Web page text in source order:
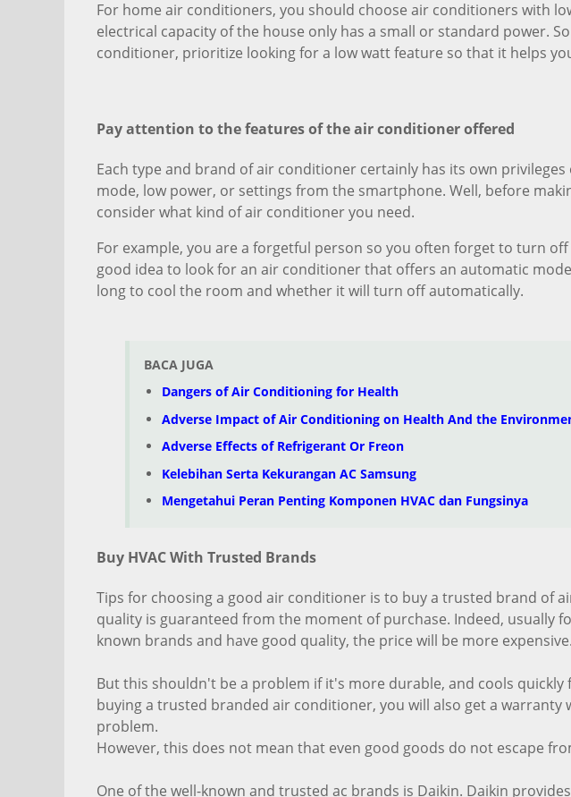
For home air conditioners, you should choose air conditioners with
electrical capacity of the house only has a small or standard power.
conditioner, prioritize looking for a low watt feature so that it helps
Pay attention to the features of the air conditioner offered
Each type and brand of air conditioner certainly has its own
mode, low power, or settings from the smartphone. Well, before
consider what kind of air conditioner you need.
For example, you are a forgetful person so you often forget to turn
good idea to look for an air conditioner that offers an automatic
long to cool the room and whether it will turn off automatically.
BACA JUGA
Dangers of Air Conditioning for Health
Adverse Impact of Air Conditioning on Health And the
Adverse Effects of Refrigerant Or Freon
Kelebihan Serta Kekurangan AC Samsung
Mengetahui Peran Penting Komponen HVAC dan Fungsinya
Buy HVAC With Trusted Brands
Tips for choosing a good air conditioner is to buy a trusted brand of
quality is guaranteed from the moment of purchase. Indeed, usually
known brands and have good quality, the price will be more expensive.
But this shouldn't be a problem if it's more durable, and cools quickly
buying a trusted branded air conditioner, you will also get a warranty
problem.
However, this does not mean that even good goods do not escape
One of the well-known and trusted ac brands is Daikin. Daikin